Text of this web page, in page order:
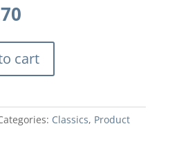
Current
is:
$11.70.
cart
Classics, Product